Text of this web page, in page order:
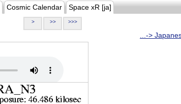
Cosmic Calendar Space xR [ja]
> >> >>>
...->